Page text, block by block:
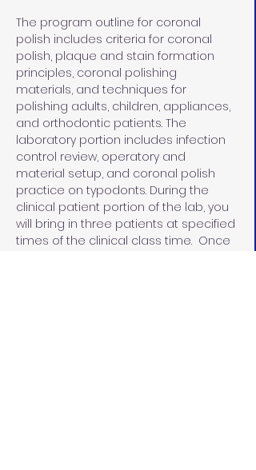
The program outline for coronal
polish includes criteria for coronal
polish, plaque and stain formation
principles, coronal polishing
materials, and techniques for
polishing adults, children, appliances,
and orthodontic patients. The
laboratory portion includes infection
control review, operatory and
material setup, and coronal polish
practice on typodonts. During the
clinical patient portion of the lab, you
will bring in three patients at specified
times of the clinical class time.  Once